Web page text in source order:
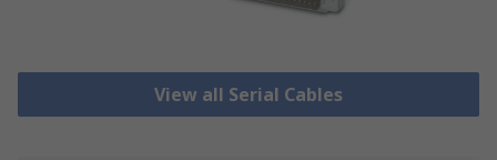
View all Serial Cables